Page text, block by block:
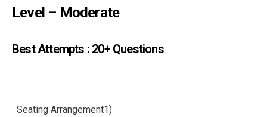
Level – Moderate
Best Attempts : 20+ Questions
Seating Arrangement1)